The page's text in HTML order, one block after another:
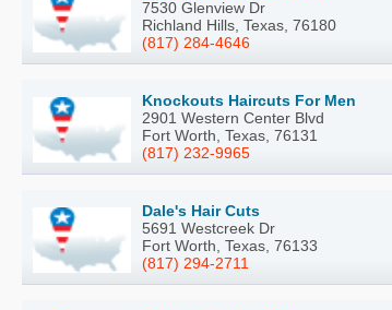
7530 Glenview Dr
Richland Hills, Texas, 76180
(817) 284-4646
Knockouts Haircuts For Men
2901 Western Center Blvd
Fort Worth, Texas, 76131
(817) 232-9965
Dale's Hair Cuts
5691 Westcreek Dr
Fort Worth, Texas, 76133
(817) 294-2711